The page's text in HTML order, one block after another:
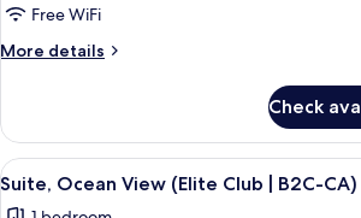
Suite,
Ocean
View
Club
B2C-
CA)
Free WiFi
More details
More
Suite,
Ocean
View
Check
View
all
A modern
15
Suite, Ocean View (Elite Club | B2C-CA)